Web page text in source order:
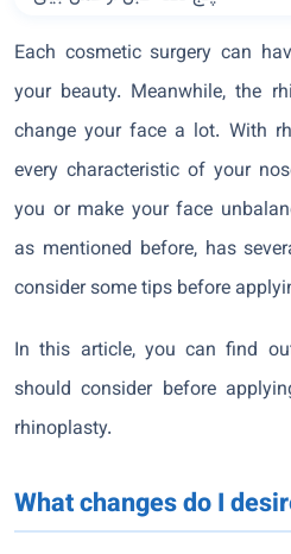
Each cosmetic surgery can
your beauty. Meanwhile, the
change your face a lot. With
every characteristic of your
you or make your face
as mentioned before, has
consider some tips before
In this article, you can find
should consider before
rhinoplasty.
What changes do I